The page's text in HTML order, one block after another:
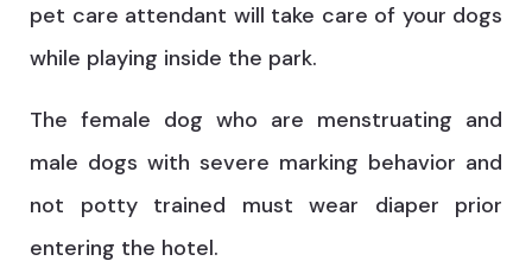
pet care attendant will take care of your dogs
while playing inside the park.
The female dog who are menstruating and
male dogs with severe marking behavior and
not potty trained must wear diaper prior
entering the hotel.